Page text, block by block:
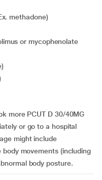
methadone)
more PCUT D 30/40MG
or go to a hospital
might include
movements (including
body posture.